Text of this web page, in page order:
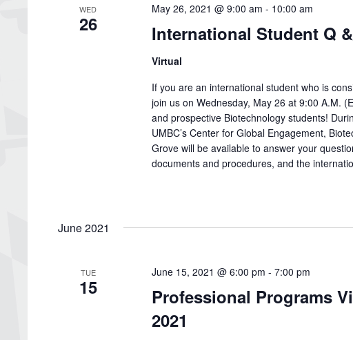
WED
26
May 26, 2021 @ 9:00 am - 10:00 am
International Student Q
Virtual
If you are an international student who is
join us on Wednesday, May 26 at 9:00 A.M.
and prospective Biotechnology students!
UMBC’s Center for Global Engagement,
Grove will be available to answer your
documents and procedures, and the
June 2021
TUE
15
June 15, 2021 @ 6:00 pm - 7:00 pm
Professional Programs
2021